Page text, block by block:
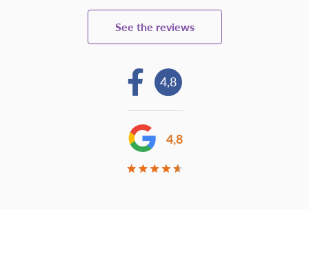
See the reviews
4,8
4,8